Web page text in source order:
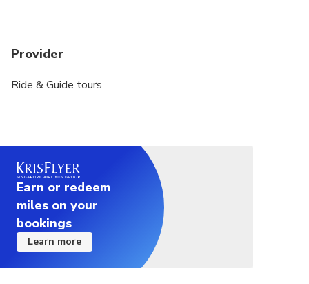
Provider
Ride & Guide tours
Earn or redeem
miles on your
bookings
Learn more